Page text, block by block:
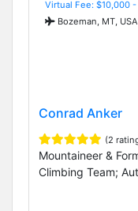
Virtual Fee: $10,000
Bozeman, MT, USA
Conrad Anker
(2
Mountaineer &
Climbing Team;